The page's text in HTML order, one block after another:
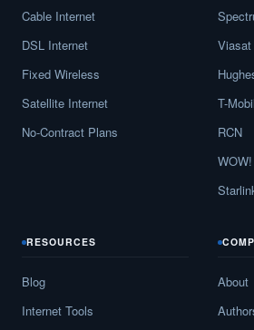
Cable Internet
DSL Internet
Fixed Wireless
Satellite Internet
No-Contract Plans
Viasat
T-
RCN
WOW!
RESOURCES
Blog
Internet Tools
About